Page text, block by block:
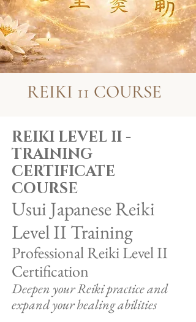
REIKI 11 COURSE
REIKI LEVEL II -
TRAINING
CERTIFICATE
COURSE
Usui Japanese Reiki
Level II Training
​Professional Reiki Level II
Certification
Deepen your Reiki practice and
expand your healing abilities